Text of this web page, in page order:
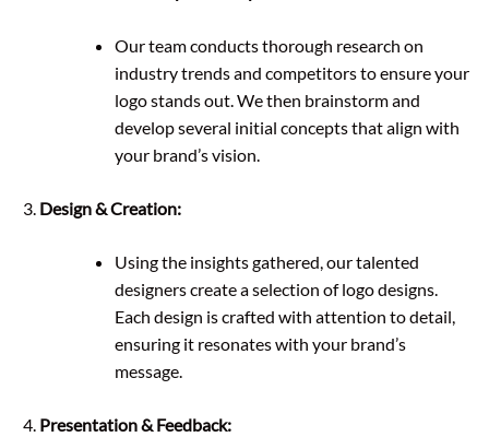
Our team conducts thorough research on
industry trends and competitors to ensure your
logo stands out. We then brainstorm and
develop several initial concepts that align with
your brand’s vision.
Design & Creation:
Using the insights gathered, our talented
designers create a selection of logo designs.
Each design is crafted with attention to detail,
ensuring it resonates with your brand’s
message.
Presentation & Feedback: